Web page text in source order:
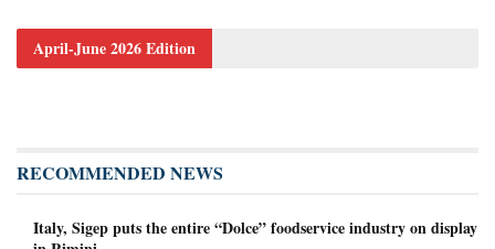
April-June 2026 Edition
RECOMMENDED NEWS
Italy, Sigep puts the entire “Dolce” foodservice industry on display